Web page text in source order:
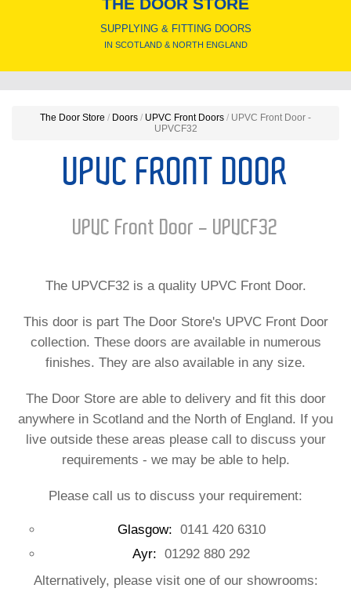
SUPPLYING & FITTING DOORS
IN SCOTLAND & NORTH ENGLAND
The Door Store / Doors / UPVC Front Doors / UPVC Front Door -
UPVCF32
UPVC FRONT DOOR
UPVC Front Door - UPVCF32
The UPVCF32 is a quality UPVC Front Door.
This door is part The Door Store's UPVC Front Door
collection. These doors are available in numerous
finishes. They are also available in any size.
The Door Store are able to delivery and fit this door
anywhere in Scotland and the North of England. If you
live outside these areas please call to discuss your
requirements - we may be able to help.
Please call us to discuss your requirement:
Glasgow: 0141 420 6310
Ayr: 01292 880 292
Alternatively, please visit one of our showrooms: